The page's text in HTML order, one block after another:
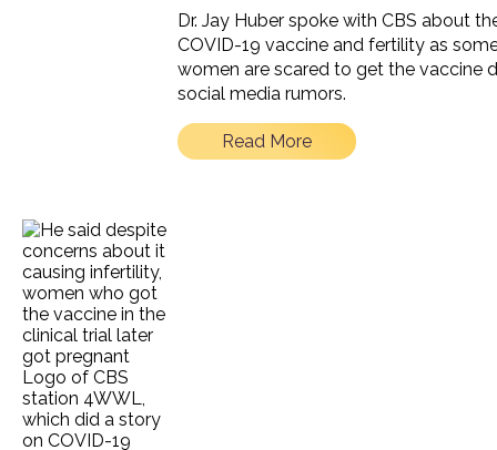
Dr. Jay Huber spoke with CBS about
COVID-19 vaccine and fertility as
women are scared to get the vaccine
social media rumors.
Read More